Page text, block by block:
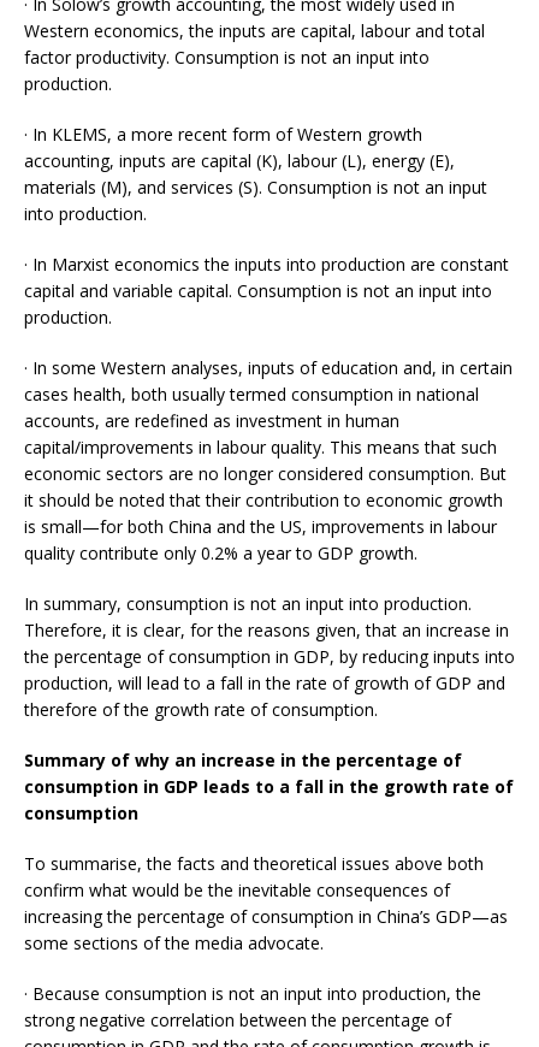
Western economics, the inputs are capital, labour and total
factor productivity. Consumption is not an input into
production.
· In KLEMS, a more recent form of Western growth
accounting, inputs are capital (K), labour (L), energy (E),
materials (M), and services (S). Consumption is not an input
into production.
· In Marxist economics the inputs into production are constant
capital and variable capital. Consumption is not an input into
production.
· In some Western analyses, inputs of education and, in certain
cases health, both usually termed consumption in national
accounts, are redefined as investment in human
capital/improvements in labour quality. This means that such
economic sectors are no longer considered consumption. But
it should be noted that their contribution to economic growth
is small­—for both China and the US, improvements in labour
quality contribute only 0.2% a year to GDP growth.
In summary, consumption is not an input into production.
Therefore, it is clear, for the reasons given, that an increase in
the percentage of consumption in GDP, by reducing inputs into
production, will lead to a fall in the rate of growth of GDP and
therefore of the growth rate of consumption.
Summary of why an increase in the percentage of
consumption in GDP leads to a fall in the growth rate of
consumption
To summarise, the facts and theoretical issues above both
confirm what would be the inevitable consequences of
increasing the percentage of consumption in China’s GDP—as
some sections of the media advocate.
· Because consumption is not an input into production, the
strong negative correlation between the percentage of